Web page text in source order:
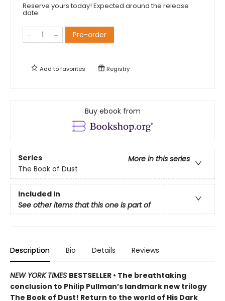
Reserve yours today! Expected around the release
date.
Pre-order
Add tofavorites Registry
Buy ebook from
Series
More in this series
The Book of Dust
Included In
See other items that this one is part of
Description Bio Details Reviews
NEW YORK TIMES BESTSELLER • The breathtaking
conclusion to Philip Pullman’s landmark new trilogy
The Book of Dust! Return to the world of His Dark